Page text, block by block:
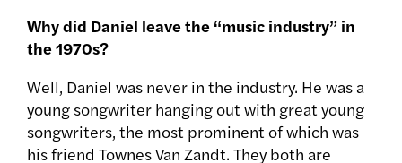
Why did Daniel leave the “music industry” in
the 1970s?
Well, Daniel was never in the industry. He was a
young songwriter hanging out with great young
songwriters, the most prominent of which was
his friend Townes Van Zandt. They both are